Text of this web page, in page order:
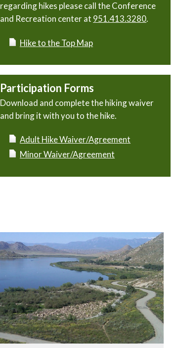
regarding hikes please call the Conference
and Recreation center at 951.413.3280.
Hike to the Top Map
Participation Forms
Download and complete the hiking waiver
and bring it with you to the hike.
Adult Hike Waiver/Agreement
Minor Waiver/Agreement